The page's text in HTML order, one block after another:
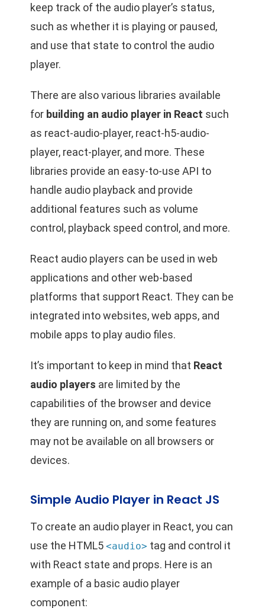
keep track of the audio player’s status,
such as whether it is playing or paused,
and use that state to control the audio
player.
There are also various libraries available
for building an audio player in React such
as react-audio-player, react-h5-audio-
player, react-player, and more. These
libraries provide an easy-to-use API to
handle audio playback and provide
additional features such as volume
control, playback speed control, and more.
React audio players can be used in web
applications and other web-based
platforms that support React. They can be
integrated into websites, web apps, and
mobile apps to play audio files.
It’s important to keep in mind that React
audio players are limited by the
capabilities of the browser and device
they are running on, and some features
may not be available on all browsers or
devices.
Simple Audio Player in React JS
To create an audio player in React, you can
use the HTML5<audio> tag and control it
with React state and props. Here is an
example of a basic audio player
component: